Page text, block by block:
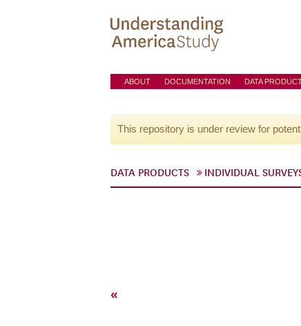
ABOUT DOCUMENTATION DATA
This repository is under review for
DATA PRODUCTS INDIVIDUAL
«